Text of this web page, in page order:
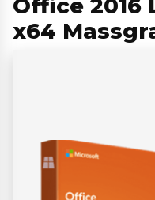
Office 2016
x64